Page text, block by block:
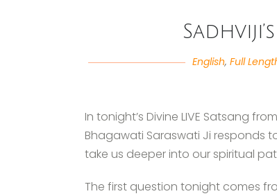
English, Full
In tonight’s Divine LIVE Satsang
Bhagawati Saraswati Ji responds
take us deeper into our spiritual
The first question tonight comes